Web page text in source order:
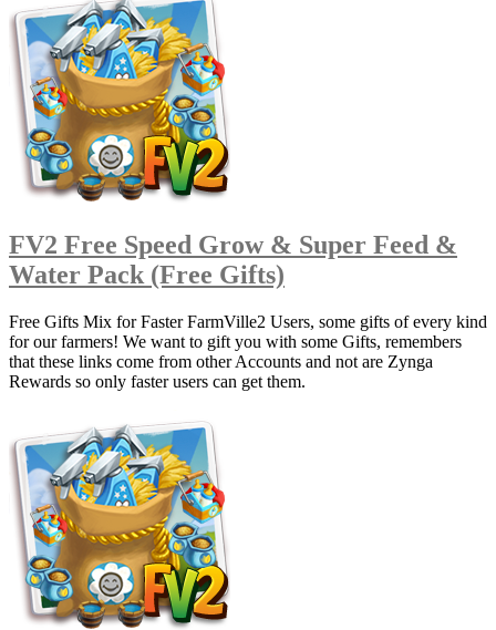
FV2 Free Speed Grow & Super Feed &
Water Pack (Free Gifts)
Free Gifts Mix for Faster FarmVille2 Users, some gifts of every kind
for our farmers! We want to gift you with some Gifts, remembers
that these links come from other Accounts and not are Zynga
Rewards so only faster users can get them.